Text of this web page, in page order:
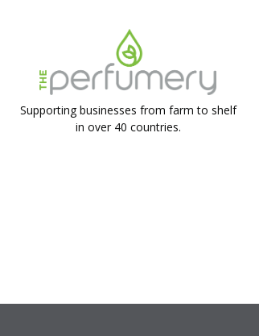
Supporting businesses from farm to shelf
in over 40 countries.